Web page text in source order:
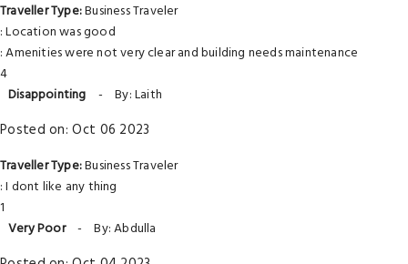
Traveller Type:Business Traveler
: Location was good
: Amenities were not very clear and building needs maintenance
4
Disappointing
- By: Laith
Posted on: Oct 06 2023
Traveller Type:Business Traveler
: I dont like any thing
1
Very Poor - By: Abdulla